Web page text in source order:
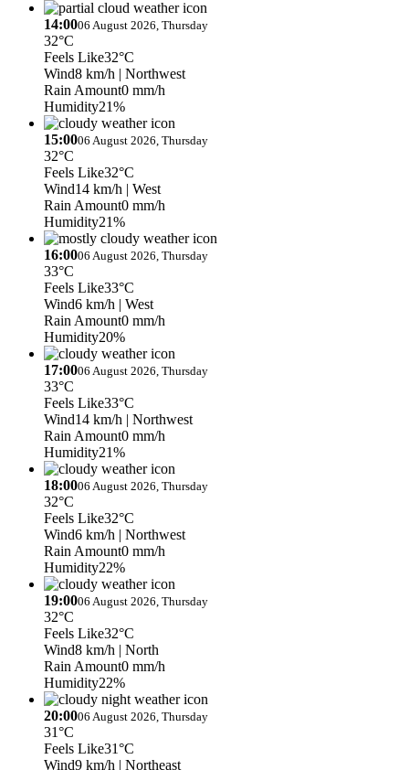
14:0006 August 2026, Thursday
32°C
Feels Like32°C
Wind8 km/h | Northwest
Rain Amount0 mm/h
Humidity21%
15:0006 August 2026, Thursday
32°C
Feels Like32°C
Wind14 km/h | West
Rain Amount0 mm/h
Humidity21%
16:0006 August 2026, Thursday
33°C
Feels Like33°C
Wind6 km/h | West
Rain Amount0 mm/h
Humidity20%
17:0006 August 2026, Thursday
33°C
Feels Like33°C
Wind14 km/h | Northwest
Rain Amount0 mm/h
Humidity21%
18:0006 August 2026, Thursday
32°C
Feels Like32°C
Wind6 km/h | Northwest
Rain Amount0 mm/h
Humidity22%
19:0006 August 2026, Thursday
32°C
Feels Like32°C
Wind8 km/h | North
Rain Amount0 mm/h
Humidity22%
20:0006 August 2026, Thursday
31°C
Feels Like31°C
Wind9 km/h | Northeast